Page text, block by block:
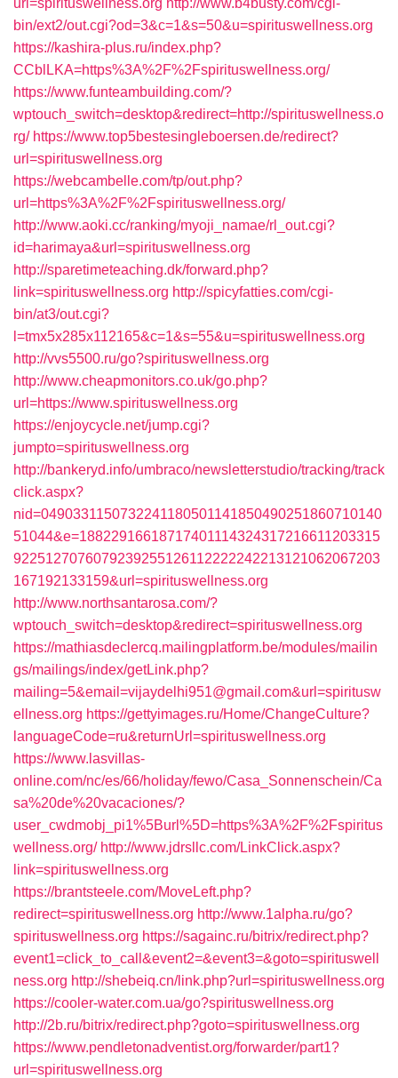
url=spirituswellness.org http://www.b4busty.com/cgi-
bin/ext2/out.cgi?od=3&c=1&s=50&u=spirituswellness.org
https://kashira-plus.ru/index.php?
CCblLKA=https%3A%2F%2Fspirituswellness.org/
https://www.funteambuilding.com/?
wptouch_switch=desktop&redirect=http://spirituswellness.o
rg/ https://www.top5bestesingleboersen.de/redirect?
url=spirituswellness.org
https://webcambelle.com/tp/out.php?
url=https%3A%2F%2Fspirituswellness.org/
http://www.aoki.cc/ranking/myoji_namae/rl_out.cgi?
id=harimaya&url=spirituswellness.org
http://sparetimeteaching.dk/forward.php?
link=spirituswellness.org http://spicyfatties.com/cgi-
bin/at3/out.cgi?
l=tmx5x285x112165&c=1&s=55&u=spirituswellness.org
http://vvs5500.ru/go?spirituswellness.org
http://www.cheapmonitors.co.uk/go.php?
url=https://www.spirituswellness.org
https://enjoycycle.net/jump.cgi?
jumpto=spirituswellness.org
http://bankeryd.info/umbraco/newsletterstudio/tracking/track
click.aspx?
nid=0490331150732241180501141850490251860710140
51044&e=18822916618717401114324317216611203315
9225127076079239255126112222242213121062067203
167192133159&url=spirituswellness.org
http://www.northsantarosa.com/?
wptouch_switch=desktop&redirect=spirituswellness.org
https://mathiasdeclercq.mailingplatform.be/modules/mailin
gs/mailings/index/getLink.php?
mailing=5&email=vijaydelhi951@gmail.com&url=spiritusw
ellness.org https://gettyimages.ru/Home/ChangeCulture?
languageCode=ru&returnUrl=spirituswellness.org
https://www.lasvillas-
online.com/nc/es/66/holiday/fewo/Casa_Sonnenschein/Ca
sa%20de%20vacaciones/?
user_cwdmobj_pi1%5Burl%5D=https%3A%2F%2Fspiritus
wellness.org/ http://www.jdrsllc.com/LinkClick.aspx?
link=spirituswellness.org
https://brantsteele.com/MoveLeft.php?
redirect=spirituswellness.org http://www.1alpha.ru/go?
spirituswellness.org https://sagainc.ru/bitrix/redirect.php?
event1=click_to_call&event2=&event3=&goto=spirituswell
ness.org http://shebeiq.cn/link.php?url=spirituswellness.org
https://cooler-water.com.ua/go?spirituswellness.org
http://2b.ru/bitrix/redirect.php?goto=spirituswellness.org
https://www.pendletonadventist.org/forwarder/part1?
url=spirituswellness.org